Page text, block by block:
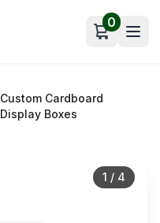
Open cart
0
Custom Cardboard
Display Boxes
1 / 4